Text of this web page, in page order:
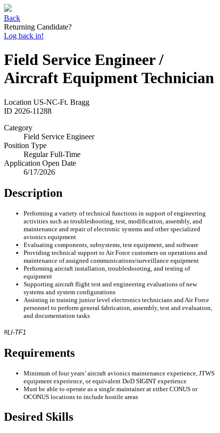
Back
Returning Candidate?
Log back in!
Field Service Engineer /
Aircraft Equipment Technician
Location US-NC-Ft. Bragg
ID 2026-11288
Category
Field Service Engineer
Position Type
Regular Full-Time
Application Open Date
6/17/2026
Description
Performing a variety of technical functions in support of engineering
activities such as troubleshooting, test, modification, assembly, and
maintenance and repair of electronic systems and other specialized
avionics equipment
Evaluating components, subsystems, test equipment, and software
Providing technical support to Air Force customers on operations and
maintenance of assigned communications/surveillance equipment
Performing aircraft installation, troubleshooting, and testing of
equipment
Supporting aircraft flight test and engineering evaluations of new
systems and system configurations
Assisting in training junior level electronics technicians and Air Force
personnel to perform general fabrication, assembly, test and evaluation,
and documentation tasks
#LI-TF1
Requirements
Minimum of four years’ aircraft avionics maintenance experience, JTWS
equipment experience, or equivalent DoD SIGINT experience
Must be able to operate as a single maintainer at either CONUS or
OCONUS locations to include hostile areas
Desired Skills